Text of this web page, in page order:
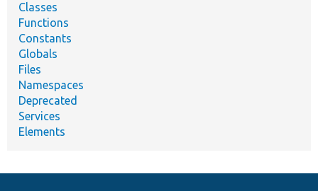
Classes
Functions
Constants
Globals
Files
Namespaces
Deprecated
Services
Elements